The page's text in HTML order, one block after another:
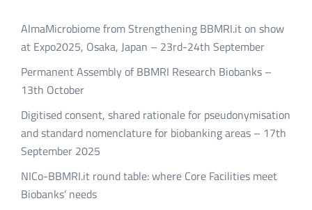
AlmaMicrobiome from Strengthening BBMRI.it on show
at Expo2025, Osaka, Japan – 23rd-24th September
Permanent Assembly of BBMRI Research Biobanks –
13th October
Digitised consent, shared rationale for pseudonymisation
and standard nomenclature for biobanking areas – 17th
September 2025
NICo-BBMRI.it round table: where Core Facilities meet
Biobanks’ needs